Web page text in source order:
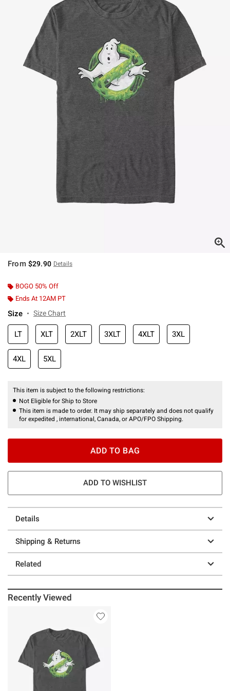
From $29.90 Details
BOGO 50% Off
Ends At 12AM PT
Size Size Chart
LT XLT 2XLT 3XLT 4XLT 3XL
4XL 5XL
This item is subject to the following restrictions:
Not Eligible for Ship to Store
This item is made to order. It may ship separately and does not qualify
for expedited , international, Canada, or APO/FPO Shipping.
ADD TO BAG
ADD TO WISHLIST
Details
Shipping & Returns
Related
Recently Viewed